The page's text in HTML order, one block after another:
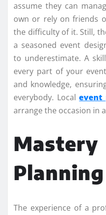
assume they can
own or rely on friends
the difficulty of it. Still,
a seasoned event
to underestimate. A
every part of your
and knowledge,
everybody. Localevent
arrange the occasion in
Planning
The experience of a